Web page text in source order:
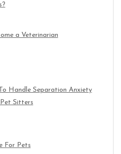
a Veterinarian
Handle Separation Anxiety
Sitters
For Pets